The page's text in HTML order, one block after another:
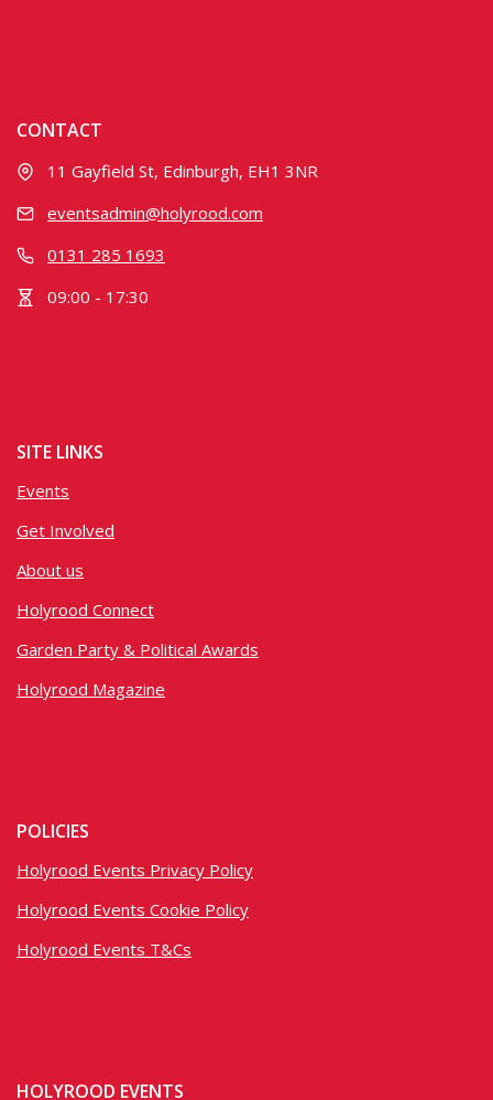
CONTACT
11 Gayfield St, Edinburgh, EH1 3NR
eventsadmin@holyrood.com
0131 285 1693
09:00 - 17:30
SITE LINKS
Events
Get Involved
About us
Holyrood Connect
Garden Party & Political Awards
Holyrood Magazine
POLICIES
Holyrood Events Privacy Policy
Holyrood Events Cookie Policy
Holyrood Events T&Cs
HOLYROOD EVENTS